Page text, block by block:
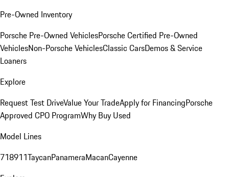
Pre-Owned Inventory
Porsche Pre-Owned VehiclesPorsche Certified Pre-Owned
VehiclesNon-Porsche VehiclesClassic CarsDemos & Service
Loaners
Explore
Request Test DriveValue Your TradeApply for FinancingPorsche
Approved CPO ProgramWhy Buy Used
Model Lines
718911TaycanPanameraMacanCayenne